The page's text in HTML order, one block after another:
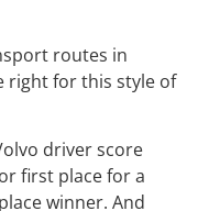
routes in
right for this style of
driver score
first place for a
winner. And